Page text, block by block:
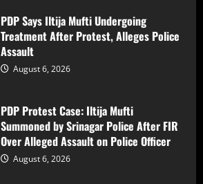
on UPI Transactions
August 6, 2026
Violating Firecracker Ban
August 6, 2026
PDP Says Iltija Mufti Undergoing
Treatment After Protest, Alleges Police
Assault
August 6, 2026
PDP Protest Case: Iltija Mufti
Summoned by Srinagar Police After FIR
Over Alleged Assault on Police Officer
August 6, 2026